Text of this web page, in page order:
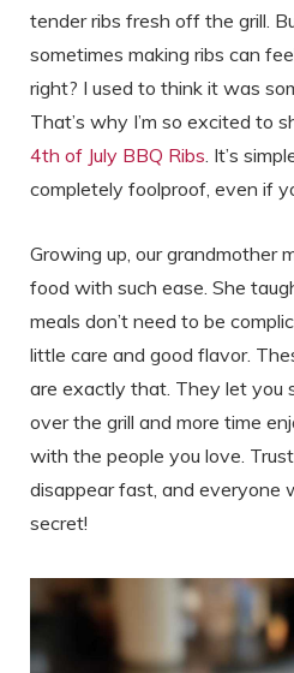
tender ribs fresh off the grill.
sometimes making ribs can
right? I used to think it was
That’s why I’m so excited to
4th of July BBQ Ribs . It’s
completely foolproof, even if
Growing up, our grandmother
food with such ease. She
meals don’t need to be
little care and good flavor.
are exactly that. They let you
over the grill and more time
with the people you love.
disappear fast, and everyone
secret!